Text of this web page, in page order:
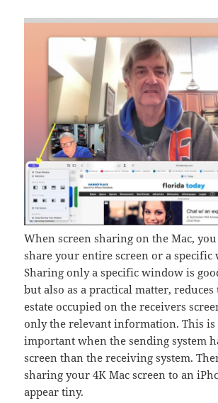
When screen sharing on the Mac,
share your entire screen or a specific
Sharing only a specific window is
but also as a practical matter, reduces
estate occupied on the receivers
only the relevant information. This is
important when the sending system
screen than the receiving system.
sharing your 4K Mac screen to an
appear tiny.